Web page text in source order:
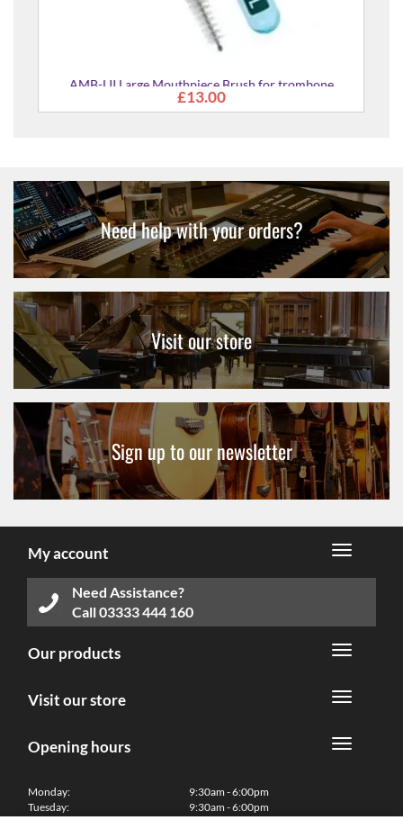
AMB-LII Large Mouthpiece Brush for trombone
euphonium tuba
£13.00
Need help with your orders?
Visit our store
Sign up to our newsletter
My account
Need Assistance?
Call03333 444 160
Our products
Visit our store
Opening hours
Monday:
Tuesday:
9:30am - 6:00pm
9:30am - 6:00pm